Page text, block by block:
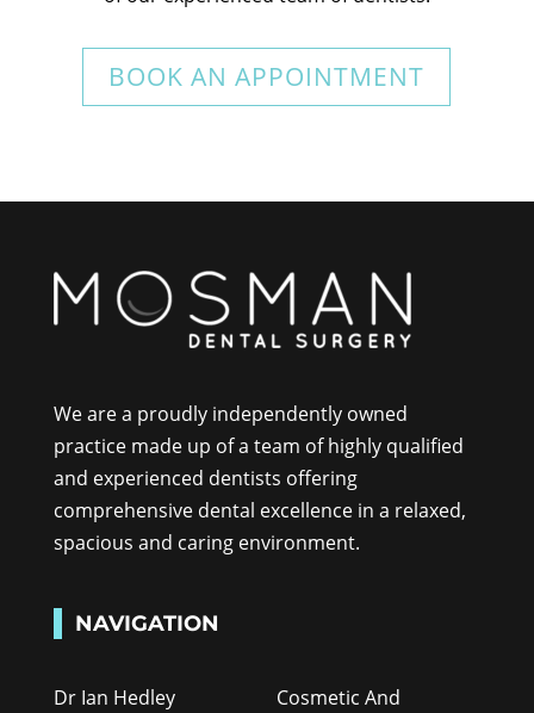
BOOK AN APPOINTMENT
We are a proudly independently owned
practice made up of a team of highly qualified
and experienced dentists offering
comprehensive dental excellence in a relaxed,
spacious and caring environment.
NAVIGATION
Dr Ian Hedley
Cosmetic And